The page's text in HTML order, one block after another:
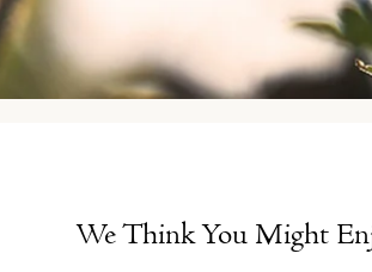
We Think You Might